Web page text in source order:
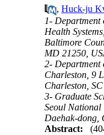
,Huck-ju
1- Department
Health
Baltimore
MD 21250,
2- Department
Charleston, 9
Charleston,
3- Graduate
Seoul National
Daehak-dong,
Abstract: